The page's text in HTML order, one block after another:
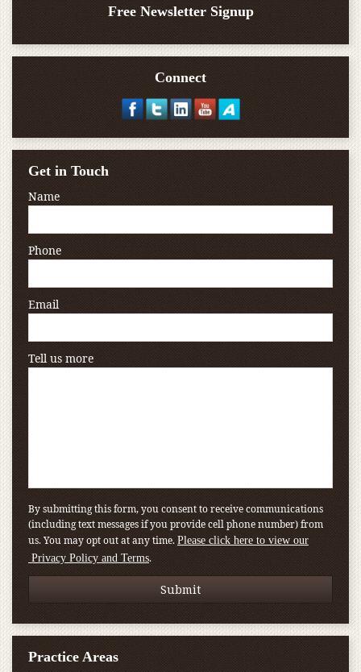
Free Newsletter Signup
Connect
Get in Touch
Name
Phone
Email
Tell us more
By submitting this form, you consent to receive communications
(including text messages if you provide cell phone number) from
us. You may opt out at any time. Please click here to view our
Privacy Policy and Terms.
Practice Areas